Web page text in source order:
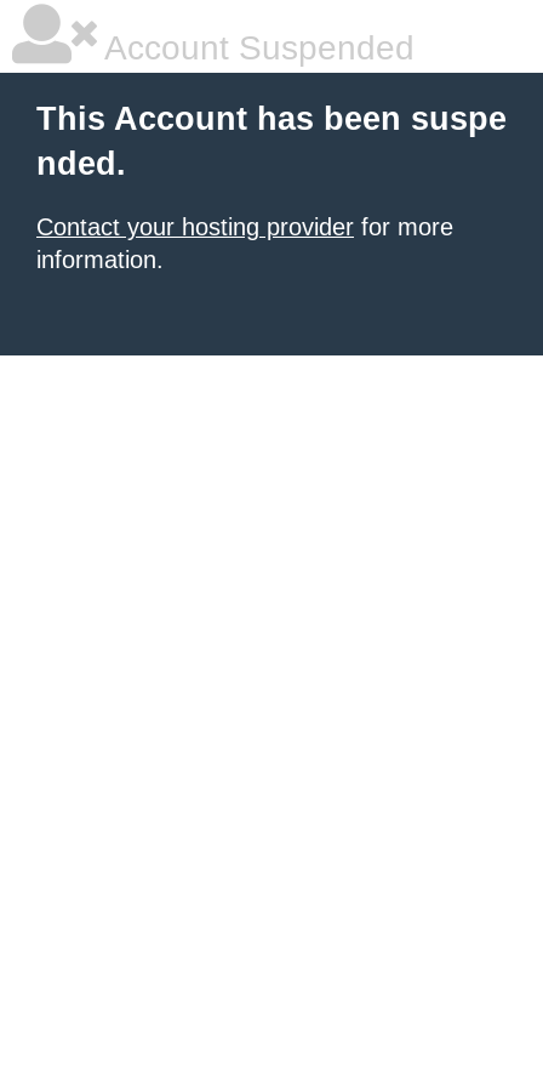
Account Suspended
This Account has been suspe
nded.
Contact your hosting provider for more
information.